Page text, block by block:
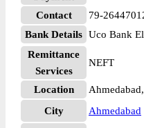
Contact
79-
Bank Details Uco Bank
Remittance
Services
NEFT
Location
City
Ahmedabad